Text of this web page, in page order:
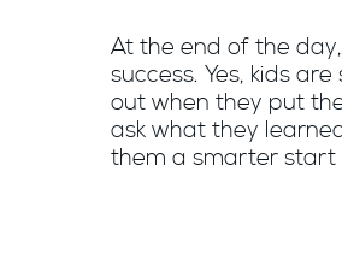
At the end of the
success. Yes, kids
out when they put
ask what they
them a smarter start